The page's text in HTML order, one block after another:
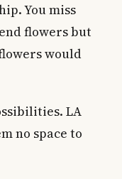
You miss
flowers but
would
LA
no space to